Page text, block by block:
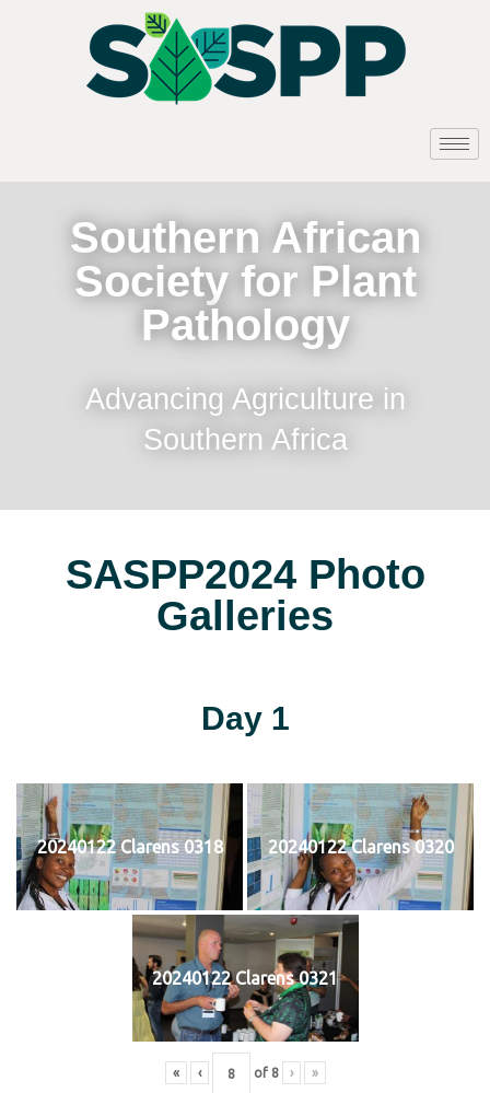
Southern African
Society for Plant
Pathology
Advancing Agriculture in
Southern Africa
SASPP2024 Photo
Galleries
Day 1
20240122 Clarens 0318 20240122 Clarens 0320
20240122 Clarens 0321
« ‹ of 8 › »